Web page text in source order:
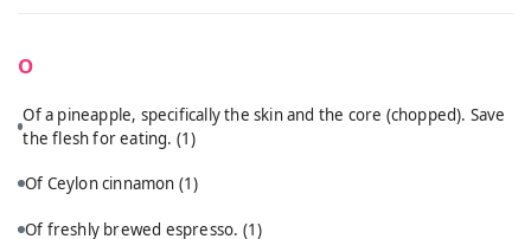
O
Of a pineapple, specifically the skin and the core (chopped). Save
the flesh for eating. (1)
Of Ceylon cinnamon (1)
Of freshly brewed espresso. (1)